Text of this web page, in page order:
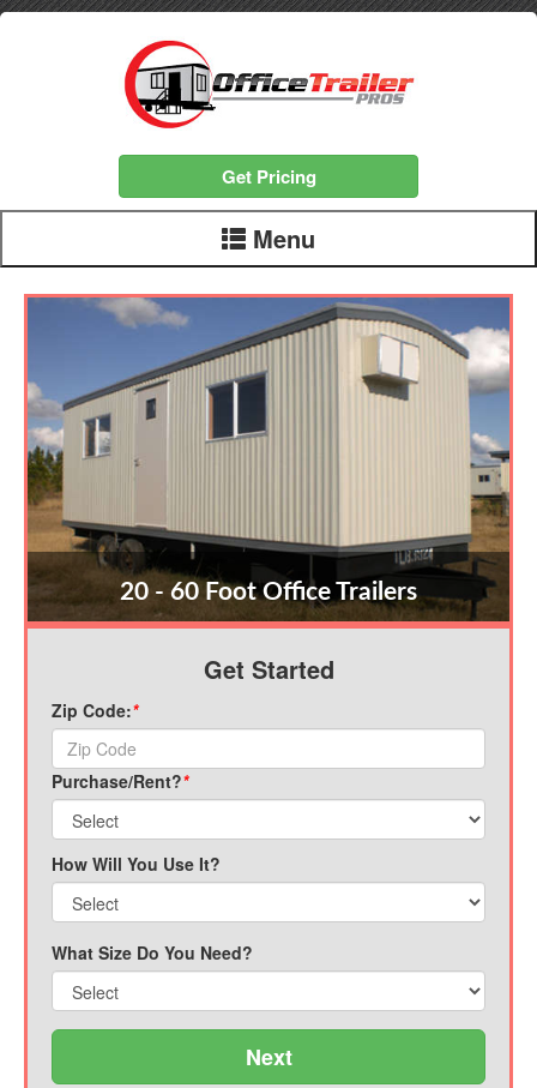
Get Pricing
Menu
20 - 60 Foot Office Trailers
Get Started
Zip Code:*
Purchase/Rent?*
How Will You Use It?
What Size Do You Need?
Next